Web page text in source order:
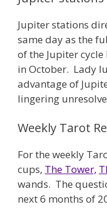
Jupiter stations
same day as the
of the Jupiter
in October. Lady
advantage of
lingering
Weekly Tarot
For the weekly
cups, The Tower,
wands. The
next 6 months of